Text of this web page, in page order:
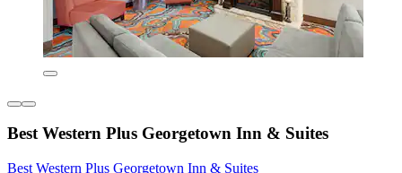
Best Western Plus Georgetown Inn & Suites
Best Western Plus Georgetown Inn & Suites